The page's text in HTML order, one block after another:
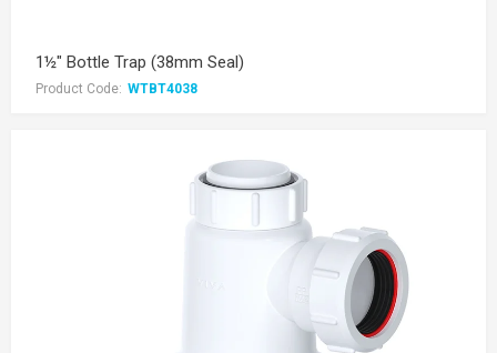
1½" Bottle Trap (38mm Seal)
Product Code: WTBT4038